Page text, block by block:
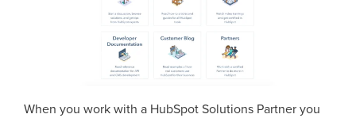
When you work with a HubSpot Solutions Partner you